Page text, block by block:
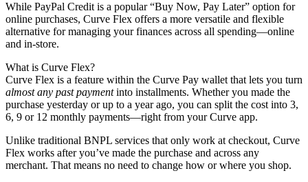
While PayPal Credit is a popular “Buy Now, Pay Later” option for
online purchases, Curve Flex offers a more versatile and flexible
alternative for managing your finances across all spending—online
and in-store.
What is Curve Flex?
Curve Flex is a feature within the Curve Pay wallet that lets you turn
almost any past paymentinto installments. Whether you made the
purchase yesterday or up to a year ago, you can split the cost into 3,
6, 9 or 12 monthly payments—right from your Curve app.
Unlike traditional BNPL services that only work at checkout, Curve
Flex works after you’ve made the purchase and across any
merchant. That means no need to change how or where you shop.